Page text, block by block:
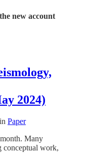
new account
2024)
Paper
Many
conceptual work,